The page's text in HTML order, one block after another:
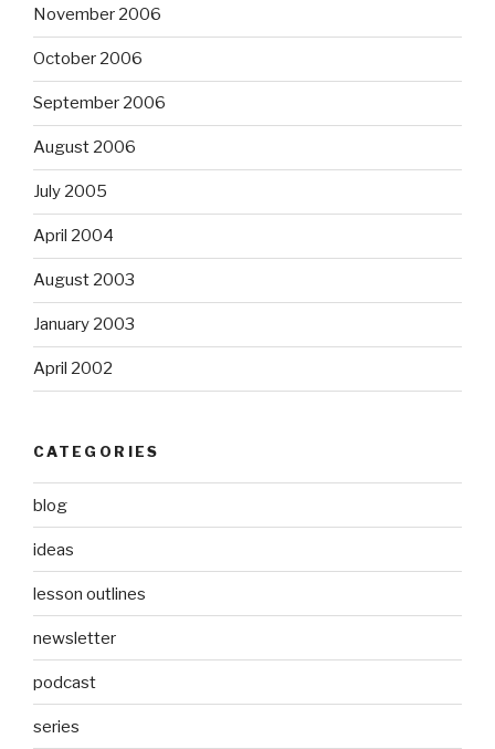
November 2006
October 2006
September 2006
August 2006
July 2005
April 2004
August 2003
January 2003
April 2002
CATEGORIES
blog
ideas
lesson outlines
newsletter
podcast
series